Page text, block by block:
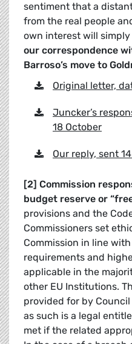
sentiment that a
from the real people
own interest will
our correspondence
Barroso’s move to
Original letter,
Juncker’s
18 October
Our reply, sent
[2] Commission
budget reserve or
provisions and the
Commissioners set
Commission in line
requirements and
applicable in the
other EU Institutions.
provided for by
as such is a legal
met if the related